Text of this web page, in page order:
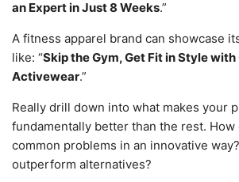
an Expert in Just 8 Weeks.”
A fitness apparel brand can showcase
like: “Skip the Gym, Get Fit in Style
Activewear.”
Really drill down into what makes your
fundamentally better than the rest. How
common problems in an innovative
outperform alternatives?